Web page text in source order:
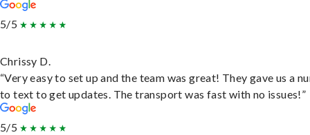
5/5
Chrissy D.
“Very easy to set up and the team was great! They gave us a
to text to get updates. The transport was fast with no issues!”
5/5